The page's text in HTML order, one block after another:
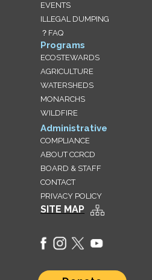
EVENTS
ILLEGAL DUMPING
？FAQ
Programs
ECOSTEWARDS
AGRICULTURE
WATERSHEDS
MONARCHS
WILDFIRE
Administrative
COMPLIANCE
ABOUT CCRCD
BOARD & STAFF
CONTACT
PRIVACY POLICY
SITE MAP